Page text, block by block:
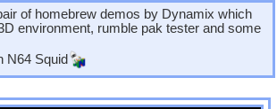
of homebrew demos by Dynamix which
environment, rumble pak tester and some
N64 Squid